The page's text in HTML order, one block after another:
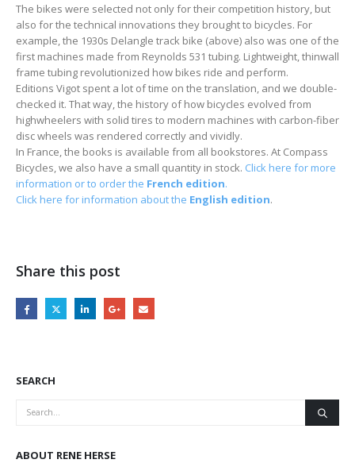
The bikes were selected not only for their competition history, but
also for the technical innovations they brought to bicycles. For
example, the 1930s Delangle track bike (above) also was one of the
first machines made from Reynolds 531 tubing. Lightweight, thinwall
frame tubing revolutionized how bikes ride and perform.
Editions Vigot spent a lot of time on the translation, and we double-
checked it. That way, the history of how bicycles evolved from
highwheelers with solid tires to modern machines with carbon-fiber
disc wheels was rendered correctly and vividly.
In France, the books is available from all bookstores. At Compass
Bicycles, we also have a small quantity in stock. Click here for more
information or to order the French edition.
Click here for information about the English edition.
Share this post
SEARCH
ABOUT RENE HERSE